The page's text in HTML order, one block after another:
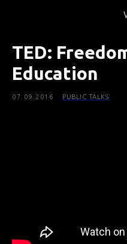
TED:
Education
07.09.2016 PUBLIC TALKS